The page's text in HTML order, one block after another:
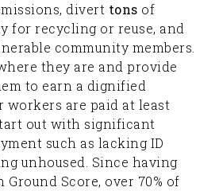
divert tons of
for recycling or reuse, and
community members.
they are and provide
to earn a dignified
workers are paid at least
out with significant
such as lacking ID
unhoused. Since having
Score, over 70% of